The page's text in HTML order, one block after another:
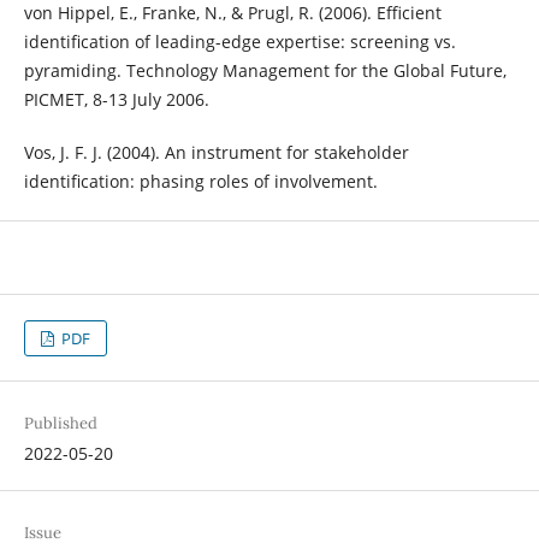
von Hippel, E., Franke, N., & Prugl, R. (2006). Efficient
identification of leading-edge expertise: screening vs.
pyramiding. Technology Management for the Global Future,
PICMET, 8-13 July 2006.
Vos, J. F. J. (2004). An instrument for stakeholder
identification: phasing roles of involvement.
PDF
Published
2022-05-20
Issue